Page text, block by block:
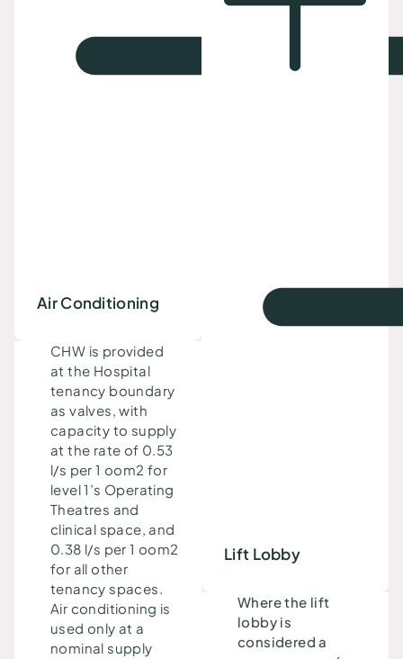
Air Conditioning
CHW is provided
at the Hospital
tenancy boundary
as valves, with
capacity to supply
at the rate of 0.53
l/s per 1 oom2 for
level 1’s Operating
Theatres and
clinical space, and
0.38 l/s per 1 oom2
for all other
tenancy spaces.
Air conditioning is
used only at a
nominal supply
Lift Lobby
Where the lift
lobby is
considered a